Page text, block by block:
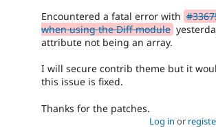
Encountered a fatal error with
when using the Diff module
attribute not being an array.
I will secure contrib theme but it
this issue is fixed.
Thanks for the patches.
Log in or